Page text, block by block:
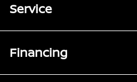
Service
Financing